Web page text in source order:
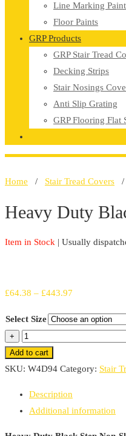
Line Marking
Floor Paints
GRP Products
GRP Stair Tread
Decking Strips
Stair Nosings
Anti Slip Grating
GRP Flooring Flat
Home / Stair Tread Covers /
Heavy Duty
Item in Stock | Usually
£64.38 – £443.97
£64.38
through
Select Size
+
Heavy
Duty
Black
Non-
Slip
Stair
Add to cart
SKU: W4D94 Category: Stair
Description
Additional information